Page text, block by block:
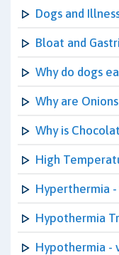
Dogs and
Bloat and
Why do dogs
Why are
Why is
High
Hyperthermia
Hypothermia
Hypothermia -